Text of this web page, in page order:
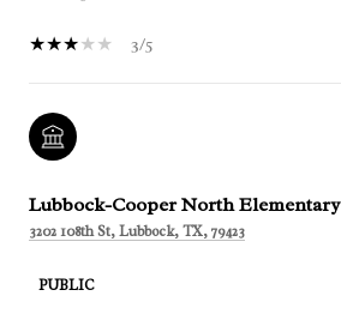
3/5
Lubbock-Cooper North Elementary
3202 108th St, Lubbock, TX, 79423
PUBLIC